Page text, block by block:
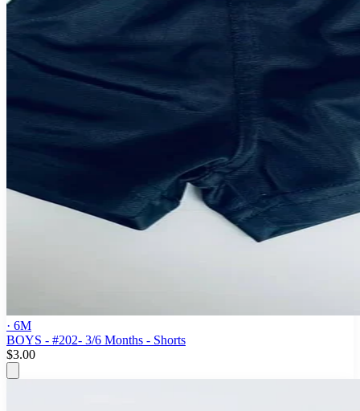
· 6M
BOYS - #202- 3/6 Months - Shorts
$3.00